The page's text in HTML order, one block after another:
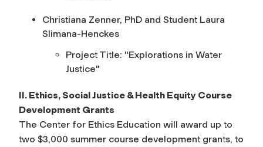
Christiana Zenner, PhD and Student Laura
Slimana-Henckes
Project Title: "Explorations in Water
Justice"
II. Ethics, Social Justice & Health Equity Course
Development Grants
The Center for Ethics Education will award up to
two $3,000 summer course development grants, to